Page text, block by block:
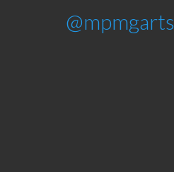
@mpmgarts